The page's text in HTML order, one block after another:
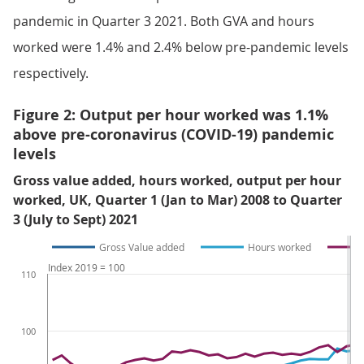
pandemic in Quarter 3 2021. Both GVA and hours
worked were 1.4% and 2.4% below pre-pandemic levels
respectively.
Figure 2: Output per hour worked was 1.1%
above pre-coronavirus (COVID-19) pandemic
levels
Gross value added, hours worked, output per hour
worked, UK, Quarter 1 (Jan to Mar) 2008 to Quarter
3 (July to Sept) 2021
Gross Value added Hours worked
100
110
Index 2019 = 100